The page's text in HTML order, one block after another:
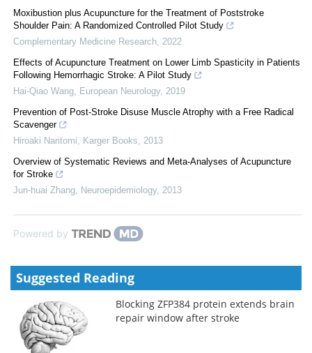
Moxibustion plus Acupuncture for the Treatment of Poststroke
Shoulder Pain: A Randomized Controlled Pilot Study
Complementary Medicine Research 2022
Effects of Acupuncture Treatment on Lower Limb Spasticity in Patients
Following Hemorrhagic Stroke: A Pilot Study
Hai-Qiao Wang
European Neurology, 2019
Prevention of Post-Stroke Disuse Muscle Atrophy with a Free Radical
Scavenger
Hiroaki Naritomi
Karger Books
2013
Overview of Systematic Reviews and Meta-Analyses of Acupuncture
for Stroke
Jun-huai Zhang
Neuroepidemiology, 2013
Powered by
Suggested Reading
Blocking ZFP384 protein extends brain
repair window after stroke